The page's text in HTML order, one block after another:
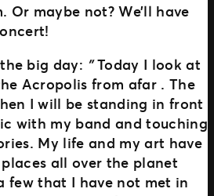
Or maybe not? We’ll have
big day: ”Today I look at
Acropolis from afar . The
I will be standing in front
with my band and touching
My life and my art have
all over the planet
few that I have not met in